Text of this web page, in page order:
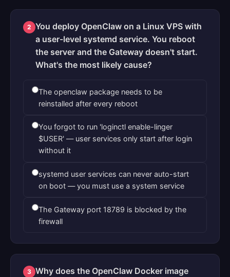
2 You deploy OpenClaw on a Linux VPS with
a user-level systemd service. You reboot
the server and the Gateway doesn't start.
What's the most likely cause?
The openclaw package needs to be
reinstalled after every reboot
You forgot to run 'loginctl enable-linger
$USER' — user services only start after login
without it
systemd user services can never auto-start
on boot — you must use a system service
The Gateway port 18789 is blocked by the
firewall
3 Why does the OpenClaw Docker image